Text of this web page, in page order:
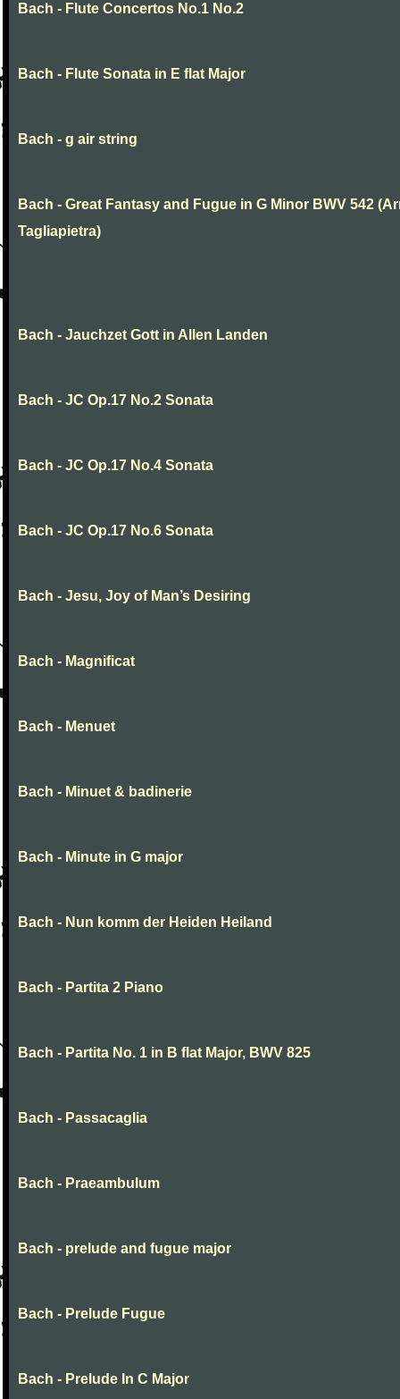
Bach - Flute Concertos No.1 No.2
Bach - Flute Sonata in E flat Major
Bach - g air string
Bach - Great Fantasy and Fugue in G Minor BWV 542
Tagliapietra)
Bach - Jauchzet Gott in Allen Landen
Bach - JC Op.17 No.2 Sonata
Bach - JC Op.17 No.4 Sonata
Bach - JC Op.17 No.6 Sonata
Bach - Jesu, Joy of Man’s Desiring
Bach - Magnificat
Bach - Menuet
Bach - Minuet & badinerie
Bach - Minute in G major
Bach - Nun komm der Heiden Heiland
Bach - Partita 2 Piano
Bach - Partita No. 1 in B flat Major, BWV 825
Bach - Passacaglia
Bach - Praeambulum
Bach - prelude and fugue major
Bach - Prelude Fugue
Bach - Prelude In C Major